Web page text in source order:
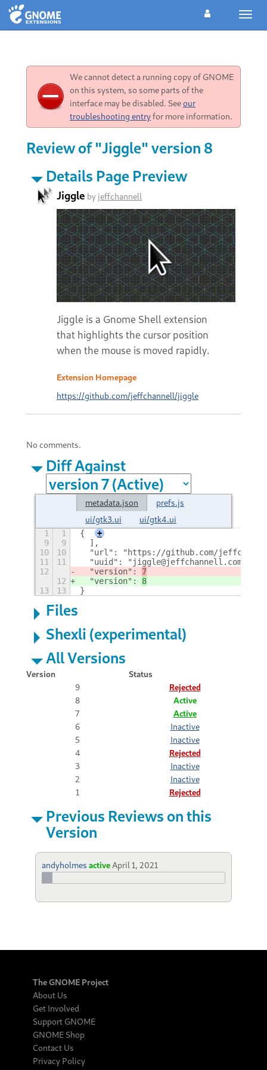
We cannot detect a running copy of GNOME
on this system, so some parts of the
interface may be disabled. Seeour
troubleshooting entryfor more information.
Review of "Jiggle" version 8
Details Page Preview
Jiggle by jeffchannell
Jiggle is a Gnome Shell extension
that highlights the cursor position
when the mouse is moved rapidly.
Extension Homepage
https://github.com/jeffchannell/jiggle
No comments.
Diff Against
metadata.json
prefs.js
ui/gtk3.ui
ui/gtk4.ui
1 1 {
+
9
9
  ],
10
10
"url": "https://github.com/
11
11
  "uuid": "jiggle@jeffchannell.com",
12
  "version":
7
12
  "version":
8
13
13 }
Files
Shexli (experimental)
All Versions
Version
Status
9
Rejected
8
Active
7
Active
6
Inactive
5
Inactive
4
Rejected
3
Inactive
2
Inactive
1
Rejected
Previous Reviews on this
Version
andyholmes active April 1, 2021
The GNOME Project
About Us
Get Involved
Support GNOME
GNOME Shop
Contact Us
Privacy Policy